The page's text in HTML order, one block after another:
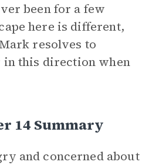
been for a few
here is different,
resolves to
this direction when
14 Summary
and concerned about